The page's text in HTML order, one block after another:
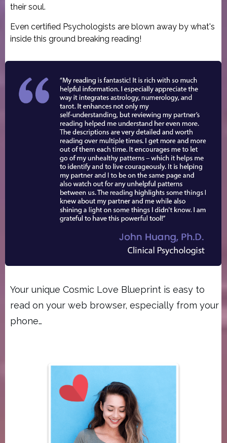
their soul.
Even certified Psychologists are blown away by what's
inside this ground breaking reading!
Your unique Cosmic Love Blueprint is easy to
read on your web browser, especially from your
phone…